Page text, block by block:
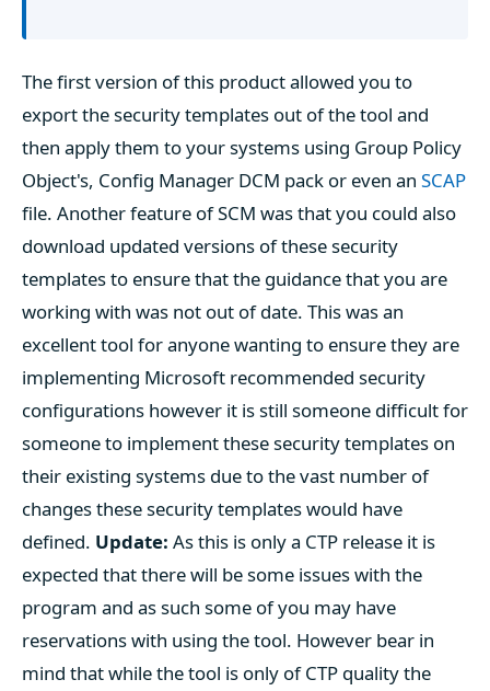
The first version of this product allowed you to
export the security templates out of the tool and
then apply them to your systems using Group Policy
Object's, Config Manager DCM pack or even an SCAP
file. Another feature of SCM was that you could also
download updated versions of these security
templates to ensure that the guidance that you are
working with was not out of date. This was an
excellent tool for anyone wanting to ensure they are
implementing Microsoft recommended security
configurations however it is still someone difficult for
someone to implement these security templates on
their existing systems due to the vast number of
changes these security templates would have
defined. Update: As this is only a CTP release it is
expected that there will be some issues with the
program and as such some of you may have
reservations with using the tool. However bear in
mind that while the tool is only of CTP quality the